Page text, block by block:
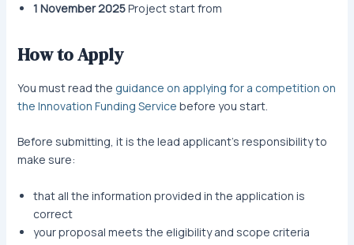
1 November 2025Project start from
How to Apply
You must read the guidance on applying for a competition on
the Innovation Funding Service before you start.
Before submitting, it is the lead applicant’s responsibility to
make sure:
that all the information provided in the application is
correct
your proposal meets the eligibility and scope criteria